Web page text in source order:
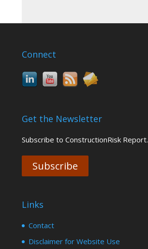
Connect
Get the Newsletter
Subscribe to ConstructionRisk Report.
Subscribe
Links
Contact
Disclaimer for Website Use